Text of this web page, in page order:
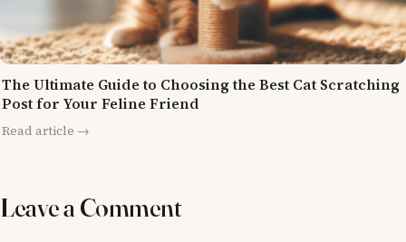
The Ultimate Guide to Choosing the Best Cat Scratching
Post for Your Feline Friend
Read article →
Leave a Comment